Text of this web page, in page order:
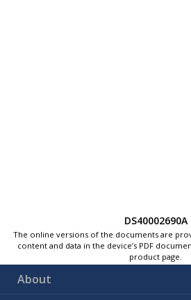
DS40002690A
The online versions of the documents are
content and data in the device’s PDF
product page.
About